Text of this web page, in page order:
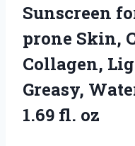
Sunscreen
prone Skin,
Collagen,
Greasy,
1.69 fl. oz